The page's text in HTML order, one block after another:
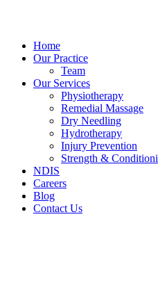
Home
Our Practice
Team
Our Services
Physiotherapy
Remedial Massage
Dry Needling
Hydrotherapy
Injury Prevention
Strength &
NDIS
Careers
Blog
Contact Us